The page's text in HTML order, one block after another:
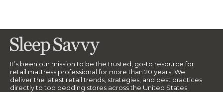
It’s been our mission to be the trusted, go-to resource for
retail mattress professional for more than 20 years. We
deliver the latest retail trends, strategies, and best practices
directly to top bedding stores across the United States.